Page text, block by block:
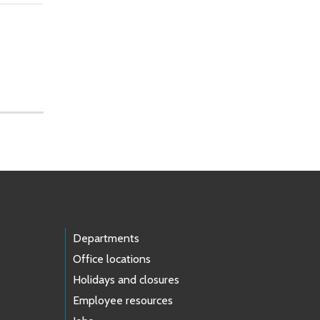
Departments
Office locations
Holidays and closures
Employee resources